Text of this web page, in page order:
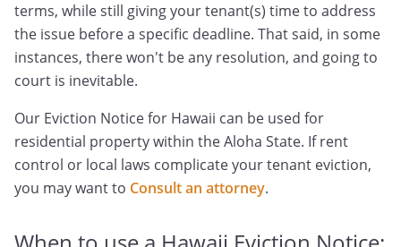
terms, while still giving your tenant(s) time to address
the issue before a specific deadline. That said, in some
instances, there won't be any resolution, and going to
court is inevitable.
Our Eviction Notice for Hawaii can be used for
residential property within the Aloha State. If rent
control or local laws complicate your tenant eviction,
you may want to Consult an attorney.